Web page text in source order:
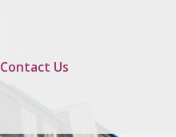
Contact Us